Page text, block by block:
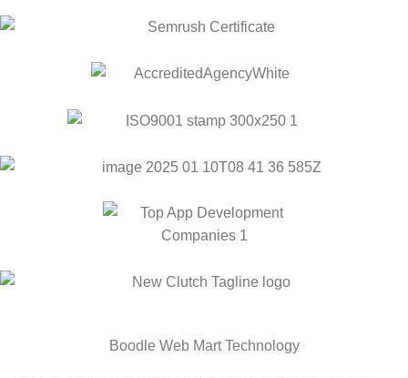
Boodle Web Mart Technology